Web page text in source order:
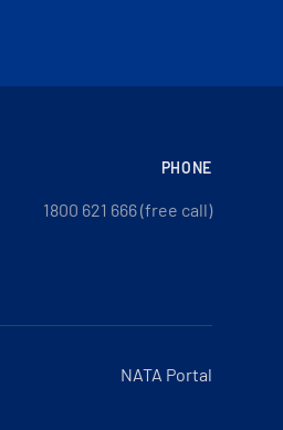
PHONE
1800 621 666 (free call)
NATA Portal